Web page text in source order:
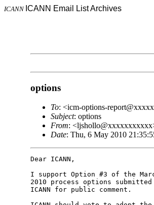
ICANN ICANN Email List Archives
options
To: <icm-options-
Subject: options
From:
Date: Thu, 6 May 2010
Dear ICANN,
I support Option #3 of the
2010 process options submitted
ICANN for public comment.